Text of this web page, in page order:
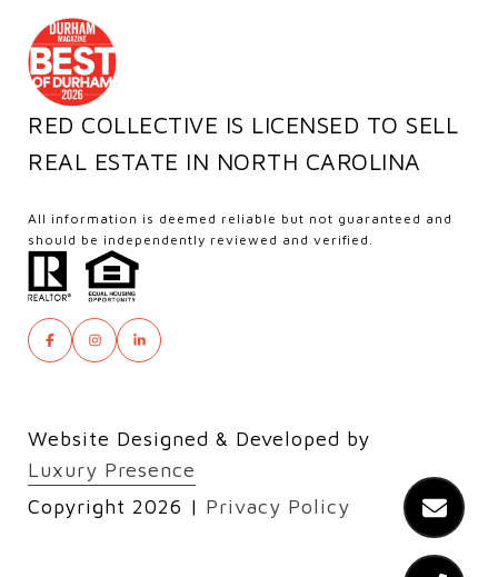
RED COLLECTIVE IS LICENSED TO SELL
REAL ESTATE IN NORTH CAROLINA
All information is deemed reliable but not guaranteed and
should be independently reviewed and verified.
Website Designed & Developed by
Luxury Presence
Copyright 2026 | Privacy Policy